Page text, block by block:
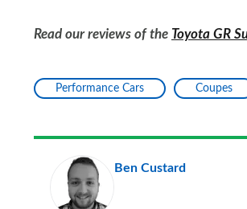
Read our reviews of the Toyota GR
Performance Cars Coupes
Ben Custard